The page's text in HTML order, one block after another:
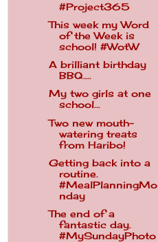
#Project365
This week my Word
of the Week is
school! #WotW
A brilliant birthday
BBQ....
My two girls at one
school...
Two new mouth-
watering treats
from Haribo!
Getting back into a
routine.
#MealPlanningMo
nday
The end of a
fantastic day.
#MySundayPhoto